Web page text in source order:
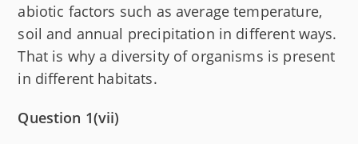
abiotic factors such as average temperature,
soil and annual precipitation in different ways.
That is why a diversity of organisms is present
in different habitats.
Question 1(vii)